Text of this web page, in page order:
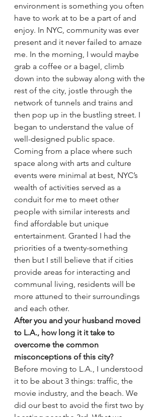
environment is something you often
have to work at to be a part of and
enjoy. In NYC, community was ever
present and it never failed to amaze
me. In the morning, I would maybe
grab a coffee or a bagel, climb
down into the subway along with the
rest of the city, jostle through the
network of tunnels and trains and
then pop up in the bustling street. I
began to understand the value of
well-designed public space.
Coming from a place where such
space along with arts and culture
events were minimal at best, NYC’s
wealth of activities served as a
conduit for me to meet other
people with similar interests and
find affordable but unique
entertainment. Granted I had the
priorities of a twenty-something
then but I still believe that if cities
provide areas for interacting and
communal living, residents will be
more attuned to their surroundings
and each other.
After you and your husband moved
to L.A., how long it it take to
overcome the common
misconceptions of this city?
Before moving to L.A., I understood
it to be about 3 things: traffic, the
movie industry, and the beach. We
did our best to avoid the first two by